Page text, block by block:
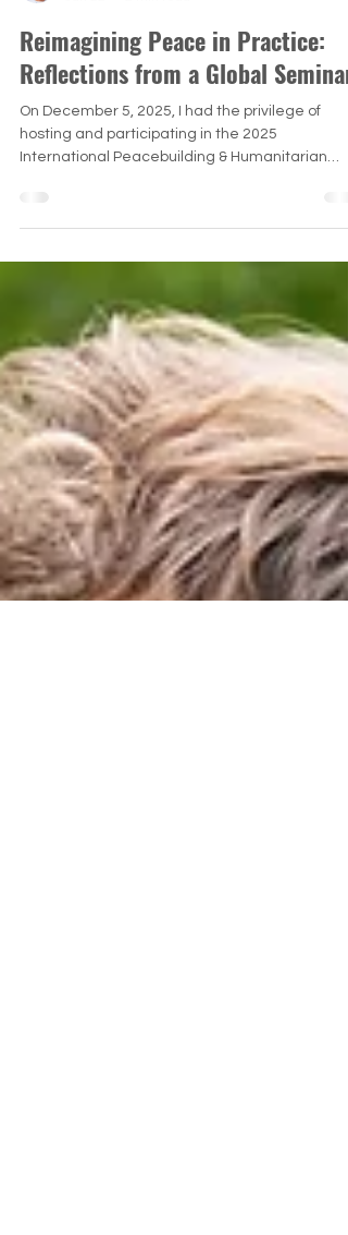
Vivian Rigoh
Jan 22
2 min read
Reimagining Peace in Practice:
International Peacebuilding & Humanitarian
full-day event that brought together global
practitioners, scholars, and emerging leaders
who are committed to innovative approaches
peace and humanitarian action. The day began
with a virtual networking reception, hosted
alongside David J.Smith, where participants
facilitators connected across cont